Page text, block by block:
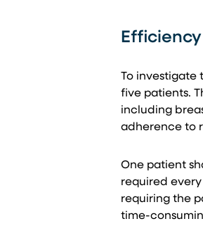
To investigate
five patients.
including
adherence to
One patient
required
requiring the
time-